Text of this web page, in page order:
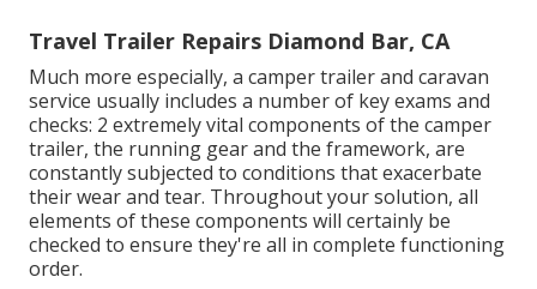
Travel Trailer Repairs Diamond Bar, CA
Much more especially, a camper trailer and caravan
service usually includes a number of key exams and
checks: 2 extremely vital components of the camper
trailer, the running gear and the framework, are
constantly subjected to conditions that exacerbate
their wear and tear. Throughout your solution, all
elements of these components will certainly be
checked to ensure they're all in complete functioning
order.